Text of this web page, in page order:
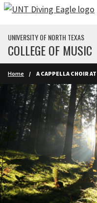
Skip to main content
UNIVERSITY OF NORTH TEXAS
COLLEGE OF MUSIC
Home A CAPPELLA CHOIR